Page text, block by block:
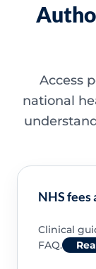
Access
national
NHS fees
Clinical
FAQ.